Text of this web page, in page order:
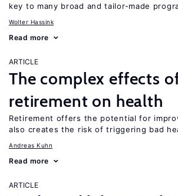
key to many broad and tailor-made
Wolter Hassink
Read more
ARTICLE
The complex effects
retirement on health
Retirement offers the potential for
also creates the risk of triggering bad
Andreas Kuhn
Read more
ARTICLE